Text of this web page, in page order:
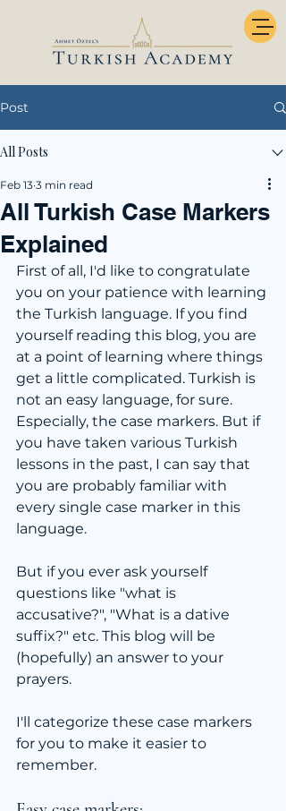
Post
All Posts
All Turkish Case Markers
Explained
Feb 13 3 min read
First of all, I'd like to congratulate
you on your patience with learning
the Turkish language. If you find
yourself reading this blog, you are
at a point of learning where things
get a little complicated. Turkish is
not an easy language, for sure.
Especially, the case markers. But if
you have taken various Turkish
lessons in the past, I can say that
you are probably familiar with
every single case marker in this
language.
But if you ever ask yourself
questions like "what is
accusative?", "What is a dative
suffix?" etc. This blog will be
(hopefully) an answer to your
prayers.
I'll categorize these case markers
for you to make it easier to
remember.